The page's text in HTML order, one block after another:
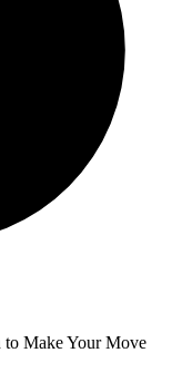
to Make Your Move